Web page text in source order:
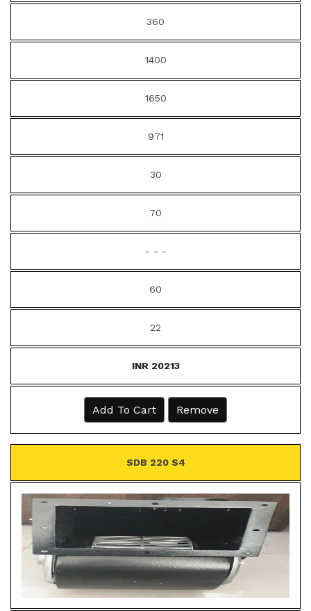
360
1400
1650
971
30
70
- - -
60
22
INR 20213
Add To Cart Remove
SDB 220 S4